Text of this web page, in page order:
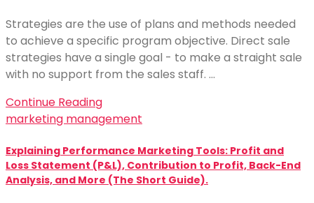
Strategies are the use of plans and methods needed
to achieve a specific program objective. Direct sale
strategies have a single goal - to make a straight sale
with no support from the sales staff. …
Continue Reading
marketing management
Explaining Performance Marketing Tools: Profit and
Loss Statement (P&L), Contribution to Profit, Back-End
Analysis, and More (The Short Guide).